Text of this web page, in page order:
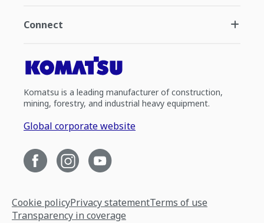
Connect
Komatsu is a leading manufacturer of construction,
mining, forestry, and industrial heavy equipment.
Global corporate website
Cookie policyPrivacy statementTerms of use
Transparency in coverage